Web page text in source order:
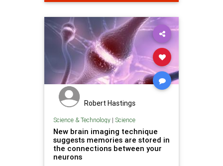
Robert Hastings
Science & Technology| Science
New brain imaging technique
suggests memories are stored in
the connections between your
neurons